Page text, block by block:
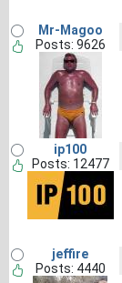
Mr-Magoo
Posts: 9626
ip100
Posts: 12477
jeffire
Posts: 4440